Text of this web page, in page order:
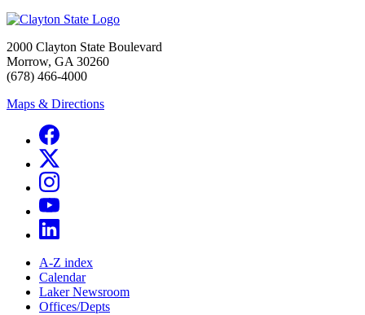
2000 Clayton State Boulevard
Morrow, GA 30260
(678) 466-4000
Maps & Directions
A-Z index
Calendar
Laker Newsroom
Offices/Depts